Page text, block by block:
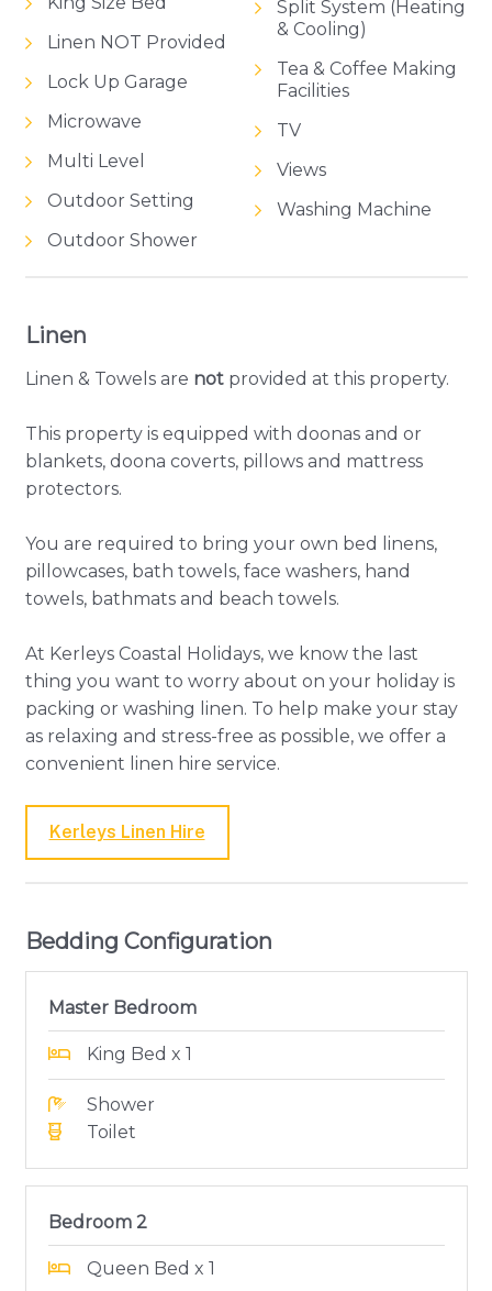
Linen NOT Provided
Lock Up Garage
Microwave
Multi Level
Outdoor Setting
Outdoor Shower
Split System (Heating
& Cooling)
Tea & Coffee Making
Facilities
TV
Views
Washing Machine
Linen
Linen & Towels are not provided at this property.
This property is equipped with doonas and or
blankets, doona coverts, pillows and mattress
protectors.
You are required to bring your own bed linens,
pillowcases, bath towels, face washers, hand
towels, bathmats and beach towels.
At Kerleys Coastal Holidays, we know the last
thing you want to worry about on your holiday is
packing or washing linen. To help make your stay
as relaxing and stress-free as possible, we offer a
convenient linen hire service.
Kerleys Linen Hire
Bedding Configuration
Master Bedroom
King Bed x 1
Shower
Toilet
Bedroom 2
Queen Bed x 1